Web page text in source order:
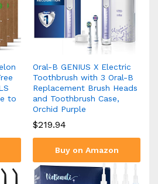
to
Oral-B GENIUS X Electric
Toothbrush with 3 Oral-B
Replacement Brush Heads
and Toothbrush Case,
Orchid Purple
$219.94
Buy on Amazon